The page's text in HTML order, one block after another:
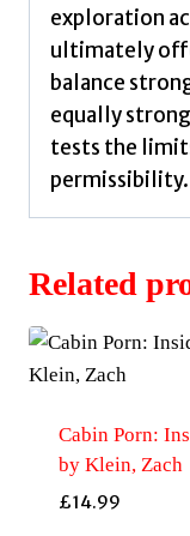
exploration
ultimately
balance
equally
tests the
permissibility.
Related
Cabin Porn:
by Klein, Zach
£14.99